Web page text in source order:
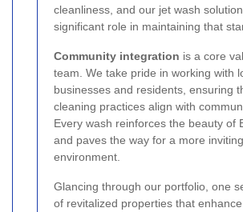
cleanliness, and our jet wash
significant role in maintaining that
Community integration is a core
team. We take pride in working with
businesses and residents, ensuring
cleaning practices align with
Every wash reinforces the beauty of
and paves the way for a more
environment.
Glancing through our portfolio, one
of revitalized properties that